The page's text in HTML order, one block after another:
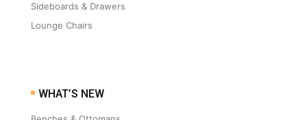
Sideboards & Drawers
Lounge Chairs
WHAT’S NEW